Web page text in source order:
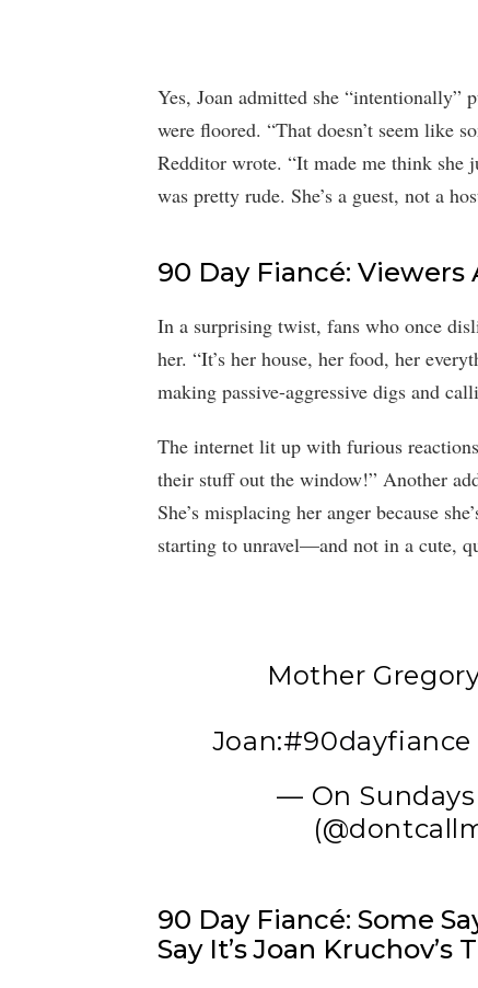
Yes, Joan admitted she “intentionally”
were floored. “That doesn’t seem like
Redditor wrote. “It made me think she
was pretty rude. She’s a guest, not a
90 Day Fiancé:
In a surprising twist, fans who once
her. “It’s her house, her food, her
making passive-aggressive digs and
The internet lit up with furious
their stuff out the window!” Another
She’s misplacing her anger because
starting to unravel—and not in a cute,
Mother
Joan:#90dayfiance
— On
90 Day Fiancé: Some
Say It’s Joan Kruchov’s